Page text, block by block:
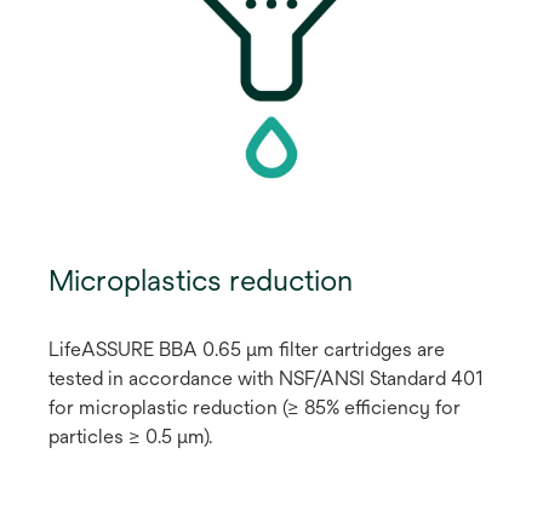
Microplastics reduction
LifeASSURE BBA 0.65 μm filter cartridges are
tested in accordance with NSF/ANSI Standard 401
for microplastic reduction (≥ 85% efficiency for
particles ≥ 0.5 μm).